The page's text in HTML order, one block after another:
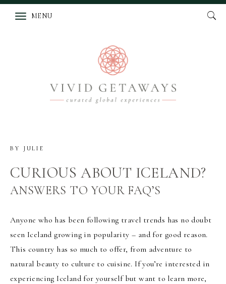
MENU
BY JULIE
CURIOUS ABOUT ICELAND?
ANSWERS TO YOUR FAQ’S
Anyone who has been following travel trends has no doubt
seen Iceland growing in popularity – and for good reason.
This country has so much to offer, from adventure to
natural beauty to culture to cuisine. If you’re interested in
experiencing Iceland for yourself but want to learn more,